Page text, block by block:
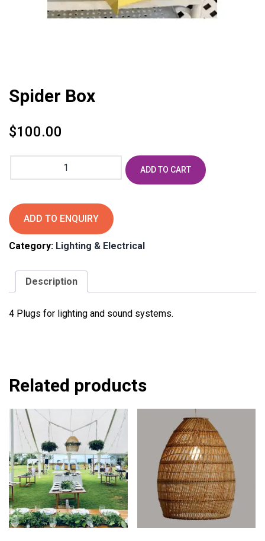
Spider Box
$100.00
ADD TO CART
ADD TO ENQUIRY
Category: Lighting & Electrical
Description
4 Plugs for lighting and sound systems.
Related products